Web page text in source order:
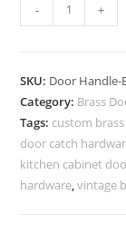
End
Handle
Collection
BDR-
8456
quantity
- +
SKU: Door Handle-
Category: Brass
Tags: custom
door catch
kitchen cabinet
hardware,vintage